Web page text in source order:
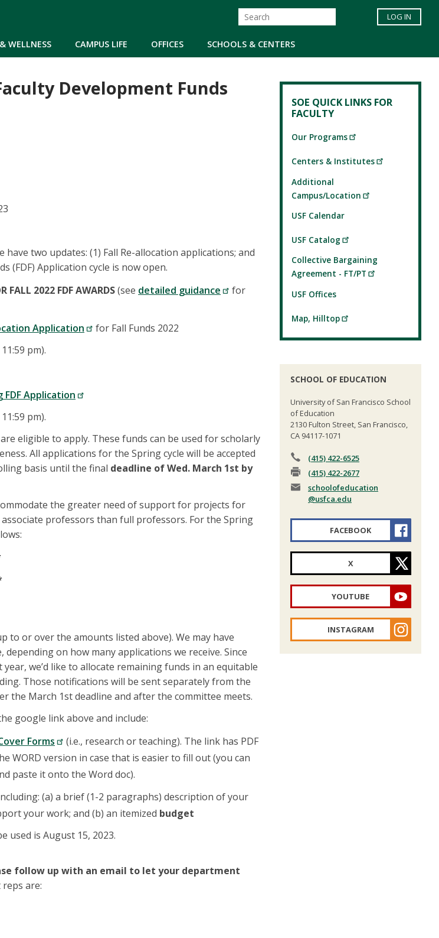
WELLNESS CAMPUS LIFE OFFICES SCHOOLS & CENTERS
LOG IN
Development Funds
two updates: (1) Fall Re-allocation applications; and
(FDF) Application cycle is now open.
FALL 2022 FDF AWARDS(see detailed guidance
for
Application
for Fall Funds 2022
pm).
FDF Application
pm).
eligible to apply. These funds can be used for scholarly
All applications for the Spring cycle will be accepted
basis until the final deadline of Wed. March 1st by
the greater need of support for projects for
professors than full professors. For the Spring
to or over the amounts listed above). We may have
on how many applications we receive. Since
we’d like to allocate remaining funds in an equitable
Those notifications will be sent separately from the
the March 1st deadline and after the committee meets.
google link above and include:
Forms
(i.e., research or teaching). The link has PDF
WORD version in case that is easier to fill out (you can
paste it onto the Word doc).
(a) a brief (1-2 paragraphs) description of your
your work; and (b) an itemized budget
used is August 15, 2023.
follow up with an email to let your department
are:
SOE QUICK LINKS FOR
FACULTY
Our Programs
Centers & Institutes
Additional
Campus/Location
USF Calendar
USF Catalog
Collective Bargaining
Agreement - FT/PT
USF Offices
Map, Hilltop
SCHOOL OF EDUCATION
University of San Francisco School
of Education
2130 Fulton Street, San Francisco,
CA 94117-1071
(415) 422-6525
(415) 422-2677
schoolofeducation
@usfca.edu
FACEBOOK
X
YOUTUBE
INSTAGRAM